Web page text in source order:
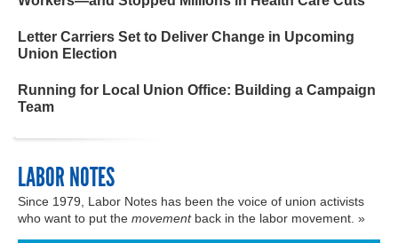
Letter Carriers Set to Deliver Change in Upcoming
Union Election
Running for Local Union Office: Building a Campaign
Team
LABOR NOTES
Since 1979, Labor Notes has been the voice of union activists
who want to put the movementback in the labor movement. »